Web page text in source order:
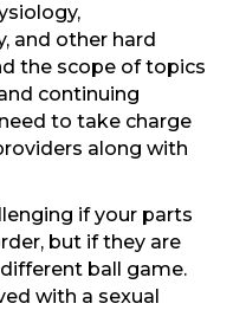
and other hard
the scope of topics
continuing
to take charge
along with
if your parts
but if they are
ball game.
with a sexual